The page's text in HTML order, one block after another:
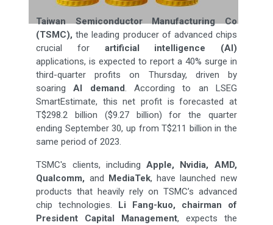
Taiwan Semiconductor Manufacturing Co
(TSMC), the leading producer of advanced chips
crucial for artificial intelligence (AI)
applications, is expected to report a 40% surge in
third-quarter profits on Thursday, driven by
soaringAI demand. According to an LSEG
SmartEstimate, this net profit is forecasted at
T$298.2 billion ($9.27 billion) for the quarter
ending September 30, up from T$211 billion in the
same period of 2023.
TSMC's clients, includingApple, Nvidia, AMD,
Qualcomm, and MediaTek, have launched new
products that heavily rely on TSMC’s advanced
chip technologies. Li Fang-kuo, chairman of
President Capital Management, expects the